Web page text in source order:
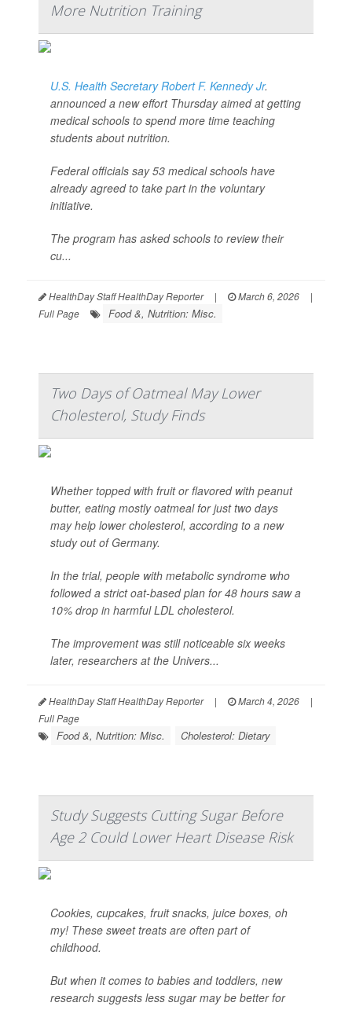
More Nutrition Training
U.S. Health Secretary Robert F. Kennedy Jr.
announced a new effort Thursday aimed at getting
medical schools to spend more time teaching
students about nutrition.
Federal officials say 53 medical schools have
already agreed to take part in the voluntary
initiative.
The program has asked schools to review their
cu...
HealthDay Staff HealthDay Reporter | March 6, 2026
|
Full Page
Food &, Nutrition: Misc.
Two Days of Oatmeal May Lower
Cholesterol, Study Finds
Whether topped with fruit or flavored with peanut
butter, eating mostly oatmeal for just two days
may help lower cholesterol, according to a new
study out of Germany.
In the trial, people with metabolic syndrome who
followed a strict oat-based plan for 48 hours saw a
10% drop in harmful LDL cholesterol.
The improvement was still noticeable six weeks
later, researchers at the Univers...
HealthDay Staff HealthDay Reporter | March 4, 2026
|
Full Page
Food &, Nutrition: Misc. Cholesterol: Dietary
Study Suggests Cutting Sugar Before
Age 2 Could Lower Heart Disease Risk
Cookies, cupcakes, fruit snacks, juice boxes, oh
my! These sweet treats are often part of
childhood.
But when it comes to babies and toddlers, new
research suggests less sugar may be better for